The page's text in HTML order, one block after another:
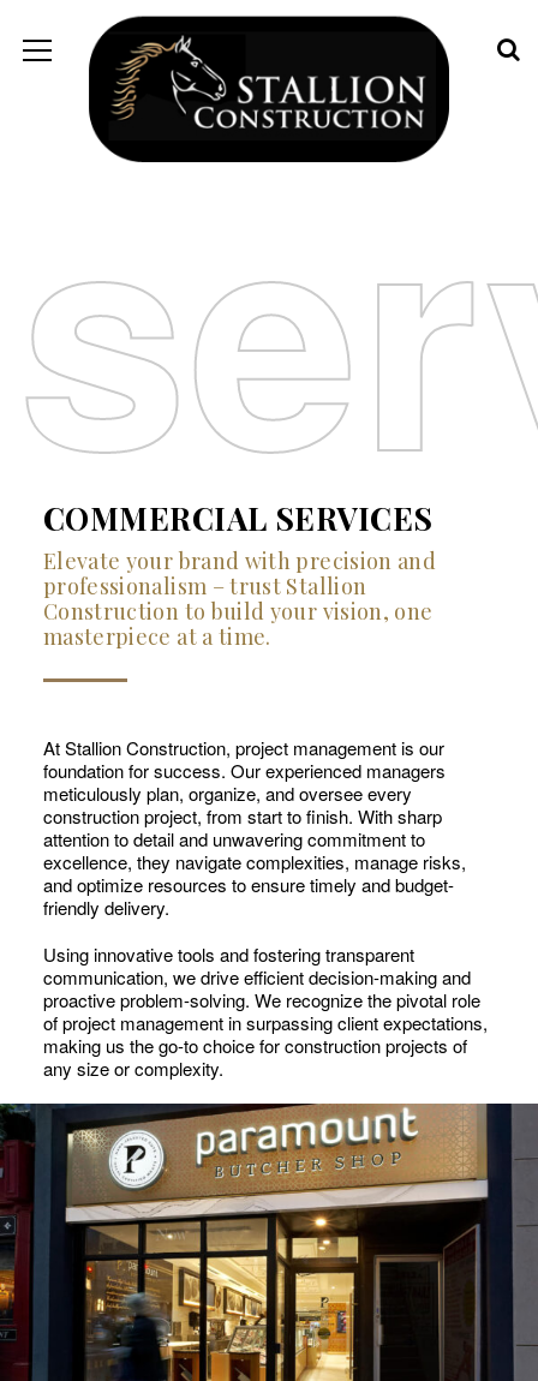
COMMERCIAL SERVICES
Elevate your brand with precision and
professionalism – trust Stallion
Construction to build your vision, one
masterpiece at a time.
At Stallion Construction, project management is our
foundation for success. Our experienced managers
meticulously plan, organize, and oversee every
construction project, from start to finish. With sharp
attention to detail and unwavering commitment to
excellence, they navigate complexities, manage risks,
and optimize resources to ensure timely and budget-
friendly delivery.
Using innovative tools and fostering transparent
communication, we drive efficient decision-making and
proactive problem-solving. We recognize the pivotal role
of project management in surpassing client expectations,
making us the go-to choice for construction projects of
any size or complexity.